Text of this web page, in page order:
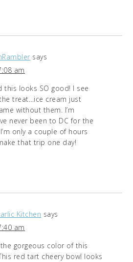
says
am
this looks SO good! I see
treat…ice cream just
without them. I’m
never been to DC for the
only a couple of hours
that trip one day!
Kitchen says
am
gorgeous color of this
red tart cheery bowl looks